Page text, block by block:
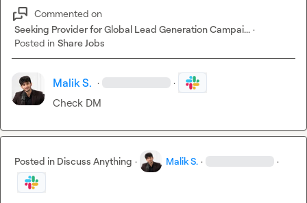
Commented on
Seeking Provider for Global Lead Generation Campai... ·
Posted in Share Jobs
Malik S. · ·
Check DM
Posted in Discuss Anything · Malik S. · ·